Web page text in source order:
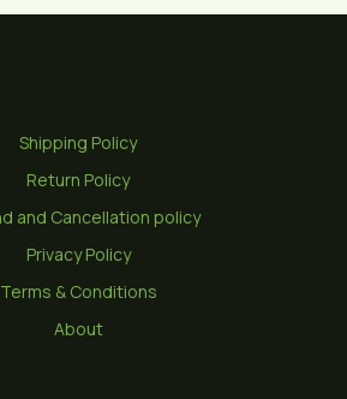
Shipping Policy
Return Policy
and Cancellation policy
Privacy Policy
Terms & Conditions
About